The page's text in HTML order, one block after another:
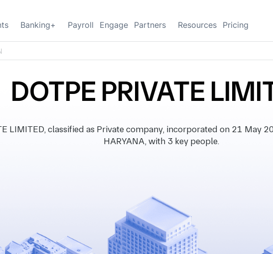
Banking+ Payroll Engage Partners Resources Pricing
DOTPE PRIVATE
LIMITED, classified as Private company, incorporated on 21 May
HARYANA, with 3 key people.